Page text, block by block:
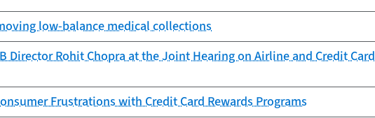
low-balance medical collections
Director Rohit Chopra at the Joint Hearing on Airline and Credit Card
Frustrations with Credit Card Rewards Programs